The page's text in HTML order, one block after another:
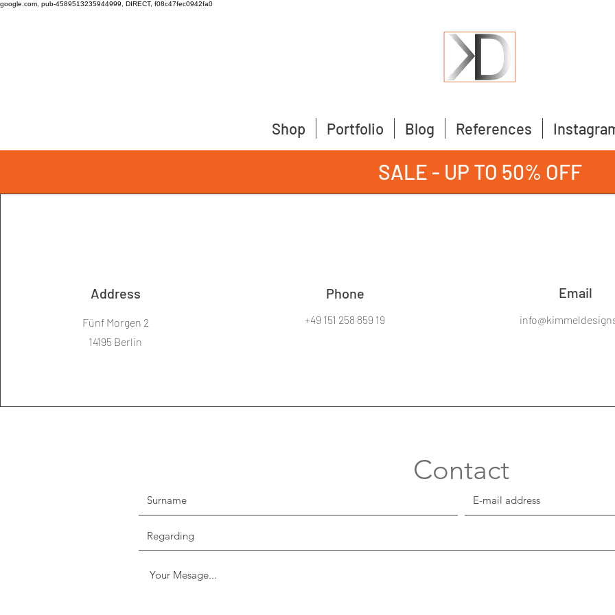
google.com, pub-4589513235944999, DIRECT, f08c47fec0942fa0
Shop Portfolio Blog References
SALE - UP TO 50% OFF
Address
Fünf Morgen 2
14195 Berlin
Phone
+49 151 258 859 19
Email
Contact